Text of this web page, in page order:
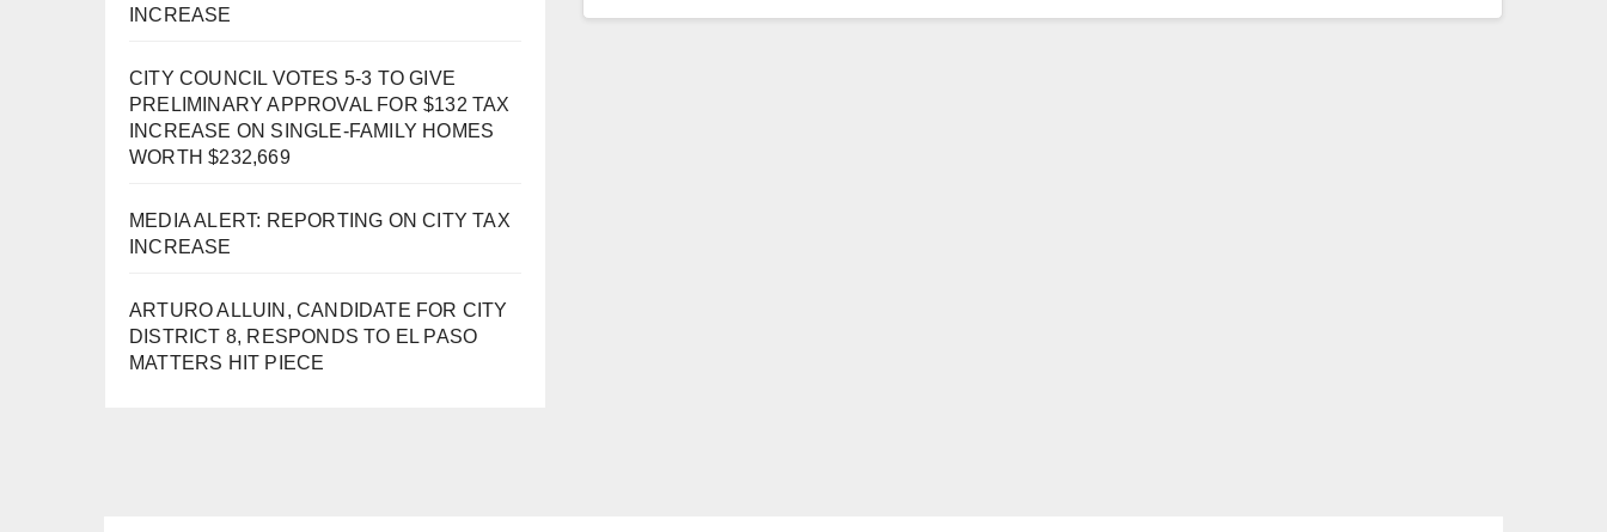
INCREASE
CITY COUNCIL VOTES 5-3 TO GIVE
PRELIMINARY APPROVAL FOR $132 TAX
INCREASE ON SINGLE-FAMILY HOMES
WORTH $232,669
MEDIA ALERT: REPORTING ON CITY TAX
INCREASE
ARTURO ALLUIN, CANDIDATE FOR CITY
DISTRICT 8, RESPONDS TO EL PASO
MATTERS HIT PIECE